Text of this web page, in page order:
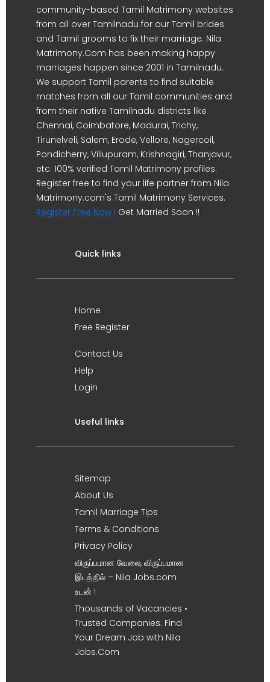
community-based Tamil Matrimony websites
from all over Tamilnadu for our Tamil brides
and Tamil grooms to fix their marriage. Nila
Matrimony.Com has been making happy
marriages happen since 2001 in Tamilnadu.
We support Tamil parents to find suitable
matches from all our Tamil communities and
from their native Tamilnadu districts like
Chennai, Coimbatore, Madurai, Trichy,
Tirunelveli, Salem, Erode, Vellore, Nagercoil,
Pondicherry, Villupuram, Krishnagiri, Thanjavur,
etc. 100% verified Tamil Matrimony profiles.
Register free to find your life partner from Nila
Matrimony.com's Tamil Matrimony Services.
Register Free Now ! Get Married Soon !!
Quick links
Home
Free Register
Contact Us
Help
Login
Useful links
Sitemap
About Us
Tamil Marriage Tips
Terms & Conditions
Privacy Policy
விருப்பமான வேலை, விருப்பமான
இடத்தில் – Nila Jobs.com
உடன் !
Thousands of Vacancies •
Trusted Companies. Find
Your Dream Job with Nila
Jobs.Com